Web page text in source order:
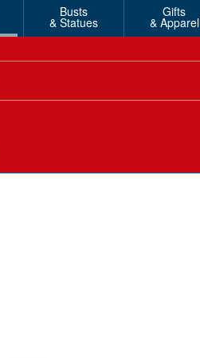
Busts
& Statues
Gifts
& Apparel